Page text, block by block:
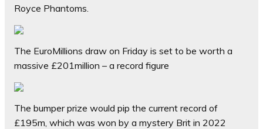
Royce Phantoms.
The EuroMillions draw on Friday is set to be worth a
massive £201million – a record figure
The bumper prize would pip the current record of
£195m, which was won by a mystery Brit in 2022